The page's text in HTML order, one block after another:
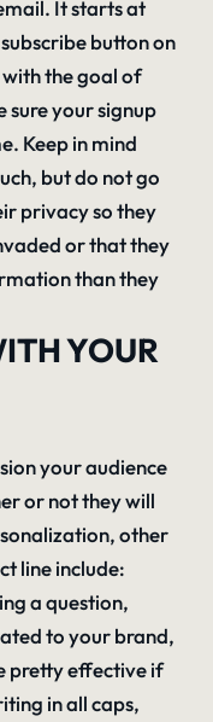
It starts at
button on
the goal of
sure your signup
Keep in mind
but do not go
privacy so they
or that they
than they
YOUR
your audience
or not they will
other
line include:
a question,
to your brand,
pretty effective if
in all caps,